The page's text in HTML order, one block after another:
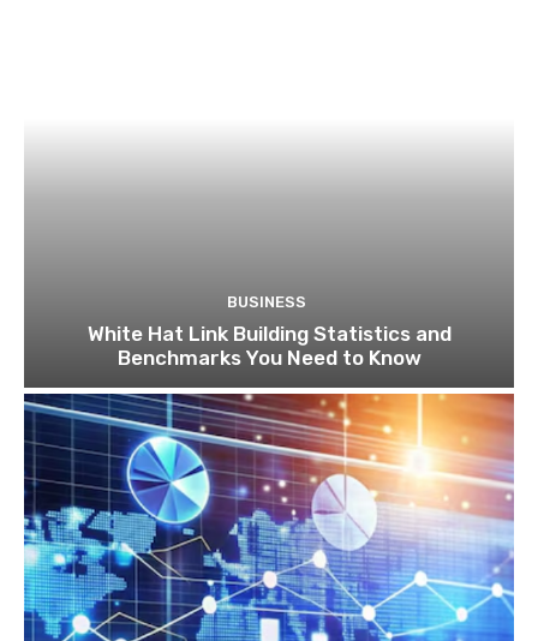
BUSINESS
White Hat Link Building Statistics and
Benchmarks You Need to Know